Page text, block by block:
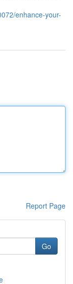
enhance-your-
Report Page
Go